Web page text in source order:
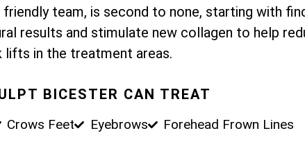
team, is second to none, starting with
results and stimulate new collagen to help
lifts in the treatment areas.
BICESTER CAN TREAT
Crows Feet Eyebrows Forehead Frown Lines